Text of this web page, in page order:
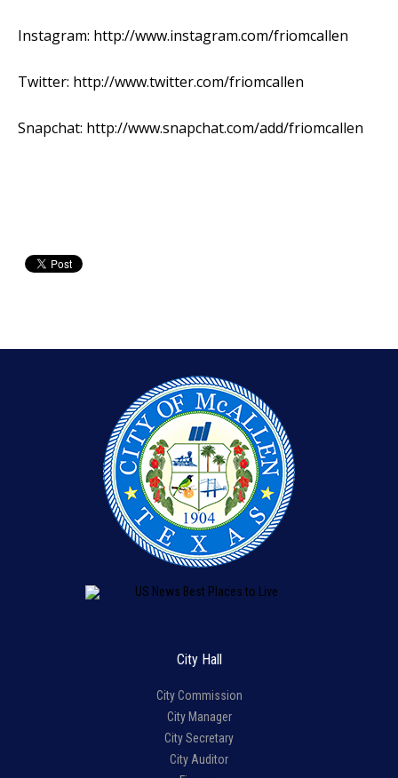
Instagram: http://www.instagram.com/friomcallen
Twitter: http://www.twitter.com/friomcallen
Snapchat: http://www.snapchat.com/add/friomcallen
City Hall
City Commission
City Manager
City Secretary
City Auditor